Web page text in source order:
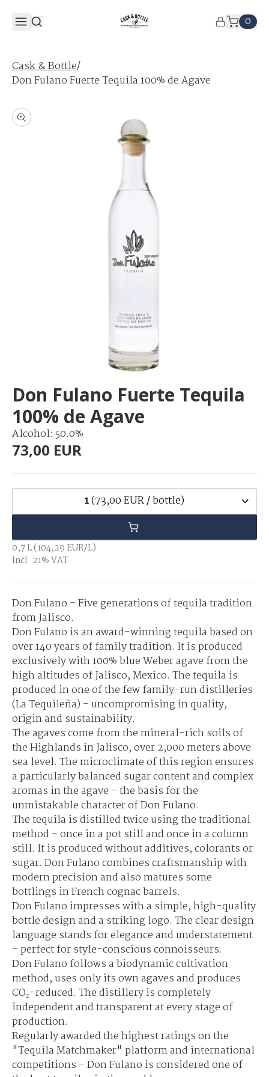
0
Cask & Bottle/
Don Fulano Fuerte Tequila 100% de Agave
Don Fulano Fuerte Tequila
100% de Agave
Alcohol: 50.0%
73,00 EUR
1(73,00 EUR / bottle)
0,7 L (104,29 EUR/L)
Incl. 21% VAT
Don Fulano - Five generations of tequila tradition
from Jalisco.
Don Fulano is an award-winning tequila based on
over 140 years of family tradition. It is produced
exclusively with 100% blue Weber agave from the
high altitudes of Jalisco, Mexico. The tequila is
produced in one of the few family-run distilleries
(La Tequileña) - uncompromising in quality,
origin and sustainability.
The agaves come from the mineral-rich soils of
the Highlands in Jalisco, over 2,000 meters above
sea level. The microclimate of this region ensures
a particularly balanced sugar content and complex
aromas in the agave - the basis for the
unmistakable character of Don Fulano.
The tequila is distilled twice using the traditional
method - once in a pot still and once in a column
still. It is produced without additives, colorants or
sugar. Don Fulano combines craftsmanship with
modern precision and also matures some
bottlings in French cognac barrels.
Don Fulano impresses with a simple, high-quality
bottle design and a striking logo. The clear design
language stands for elegance and understatement
- perfect for style-conscious connoisseurs.
Don Fulano follows a biodynamic cultivation
method, uses only its own agaves and produces
CO₂-reduced. The distillery is completely
independent and transparent at every stage of
production.
Regularly awarded the highest ratings on the
"Tequila Matchmaker" platform and international
competitions - Don Fulano is considered one of